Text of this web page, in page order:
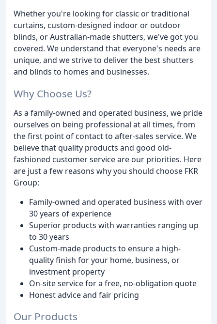
Whether you're looking for classic or traditional
curtains, custom-designed indoor or outdoor
blinds, or Australian-made shutters, we've got you
covered. We understand that everyone's needs are
unique, and we strive to deliver the best shutters
and blinds to homes and businesses.
Why Choose Us?
As a family-owned and operated business, we pride
ourselves on being professional at all times, from
the first point of contact to after-sales service. We
believe that quality products and good old-
fashioned customer service are our priorities. Here
are just a few reasons why you should choose FKR
Group:
Family-owned and operated business with over
30 years of experience
Superior products with warranties ranging up
to 30 years
Custom-made products to ensure a high-
quality finish for your home, business, or
investment property
On-site service for a free, no-obligation quote
Honest advice and fair pricing
Our Products